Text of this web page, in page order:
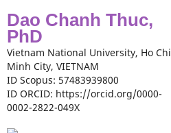
Dao Chanh Thuc,
PhD
Vietnam National University, Ho Chi
Minh City, VIETNAM
ID Scopus: 57483939800
ID ORCID: https://orcid.org/0000-
0002-2822-049X